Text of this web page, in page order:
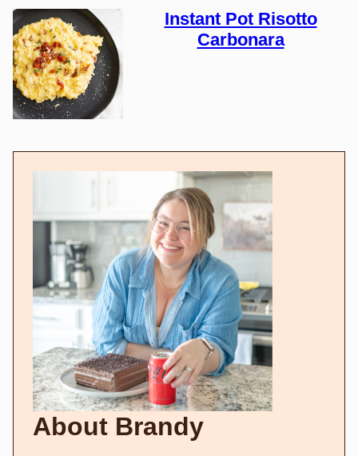
Instant Pot Risotto
Carbonara
About Brandy